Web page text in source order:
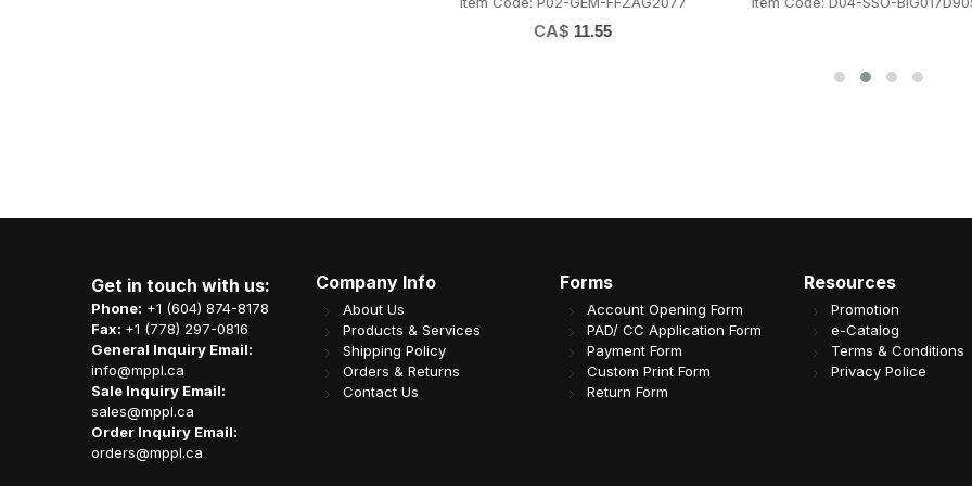
CA$ 11.55
Get in touch with us:
Phone: +1 (604) 874-8178
Fax: +1 (778) 297-0816
General Inquiry Email:
info@mppl.ca
Sale Inquiry Email:
sales@mppl.ca
Order Inquiry Email:
orders@mppl.ca
Company Info
About Us
Products & Services
Shipping Policy
Orders & Returns
Contact Us
Forms
Account Opening Form
PAD/ CC Application Form
Payment Form
Custom Print Form
Return Form
Resources
Promotion
e-Catalog
Terms & Conditions
Privacy Police